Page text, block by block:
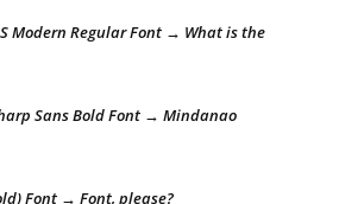
Modern Regular Font → What is the
Sans Bold Font → Mindanao
Font → Font, please?